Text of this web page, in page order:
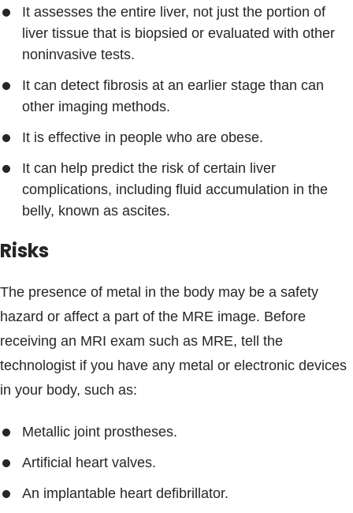
It assesses the entire liver, not just the portion of
liver tissue that is biopsied or evaluated with other
noninvasive tests.
It can detect fibrosis at an earlier stage than can
other imaging methods.
It is effective in people who are obese.
It can help predict the risk of certain liver
complications, including fluid accumulation in the
belly, known as ascites.
Risks
The presence of metal in the body may be a safety
hazard or affect a part of the MRE image. Before
receiving an MRI exam such as MRE, tell the
technologist if you have any metal or electronic devices
in your body, such as:
Metallic joint prostheses.
Artificial heart valves.
An implantable heart defibrillator.